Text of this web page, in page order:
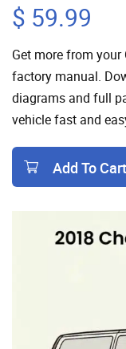
$ 59.99
Get more from your
factory manual.
diagrams and full
vehicle fast and
Add To Cart